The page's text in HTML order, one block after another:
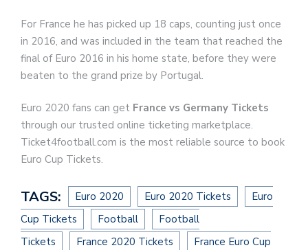
For France he has picked up 18 caps, counting just once
in 2016, and was included in the team that reached the
final of Euro 2016 in his home state, before they were
beaten to the grand prize by Portugal.
Euro 2020 fans can get France vs Germany Tickets
through our trusted online ticketing marketplace.
Ticket4football.com is the most reliable source to book
Euro Cup Tickets.
TAGS: Euro 2020 Euro 2020 Tickets
Euro
Cup Tickets
Football
Football
Tickets
France 2020 Tickets
France Euro Cup